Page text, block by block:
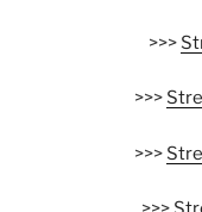
>>>
>>>
>>>